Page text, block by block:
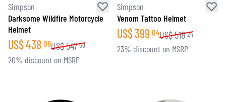
Simpson
Darksome Wildfire Motorcycle
Helmet
US$438 06US$547 58
20% discount on MSRP
Simpson
Venom Tattoo Helmet
US$399 04US$518 24
23% discount on MSRP